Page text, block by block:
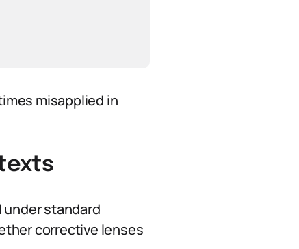
misapplied in
standard
corrective lenses